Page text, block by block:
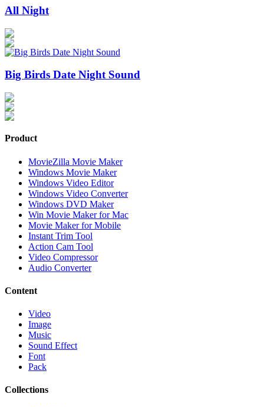
All Night
Big Birds Date Night Sound
Product
MovieZilla Movie Maker
Windows Movie Maker
Windows Video Editor
Windows Video Converter
Windows DVD Maker
Win Movie Maker for Mac
Movie Maker for Mobile
Instant Trim Tool
Action Cam Tool
Video Compressor
Audio Converter
Content
Video
Image
Music
Sound Effect
Font
Pack
Collections